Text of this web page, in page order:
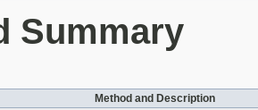
Summary
Method and Description